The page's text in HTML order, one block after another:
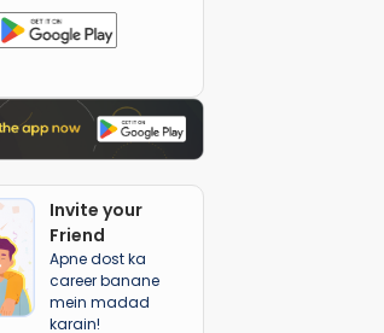
Invite your
Friend
Apne dost ka
career banane
mein madad
karain!